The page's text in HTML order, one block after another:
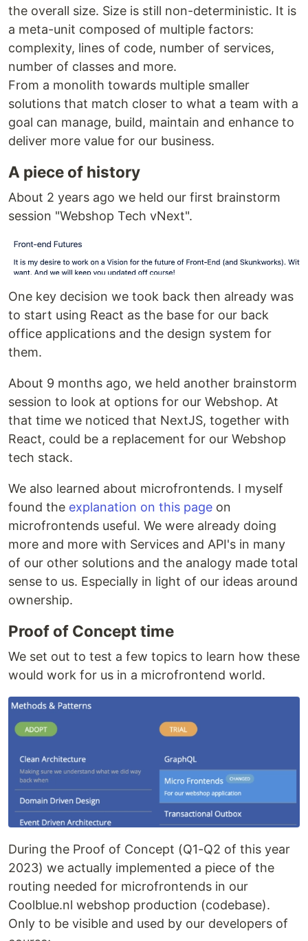
the overall size. Size is still non-deterministic. It is
a meta-unit composed of multiple factors:
complexity, lines of code, number of services,
number of classes and more.
From a monolith towards multiple smaller
solutions that match closer to what a team with a
goal can manage, build, maintain and enhance to
deliver more value for our business.
A piece of history
About 2 years ago we held our first brainstorm
session "Webshop Tech vNext".
One key decision we took back then already was
to start using React as the base for our back
office applications and the design system for
them.
About 9 months ago, we held another brainstorm
session to look at options for our Webshop. At
that time we noticed that NextJS, together with
React, could be a replacement for our Webshop
tech stack.
We also learned about microfrontends. I myself
found the explanation on this page on
microfrontends useful. We were already doing
more and more with Services and API's in many
of our other solutions and the analogy made total
sense to us. Especially in light of our ideas around
ownership.
Proof of Concept time
We set out to test a few topics to learn how these
would work for us in a microfrontend world.
During the Proof of Concept (Q1-Q2 of this year
2023) we actually implemented a piece of the
routing needed for microfrontends in our
Coolblue.nl webshop production (codebase).
Only to be visible and used by our developers of